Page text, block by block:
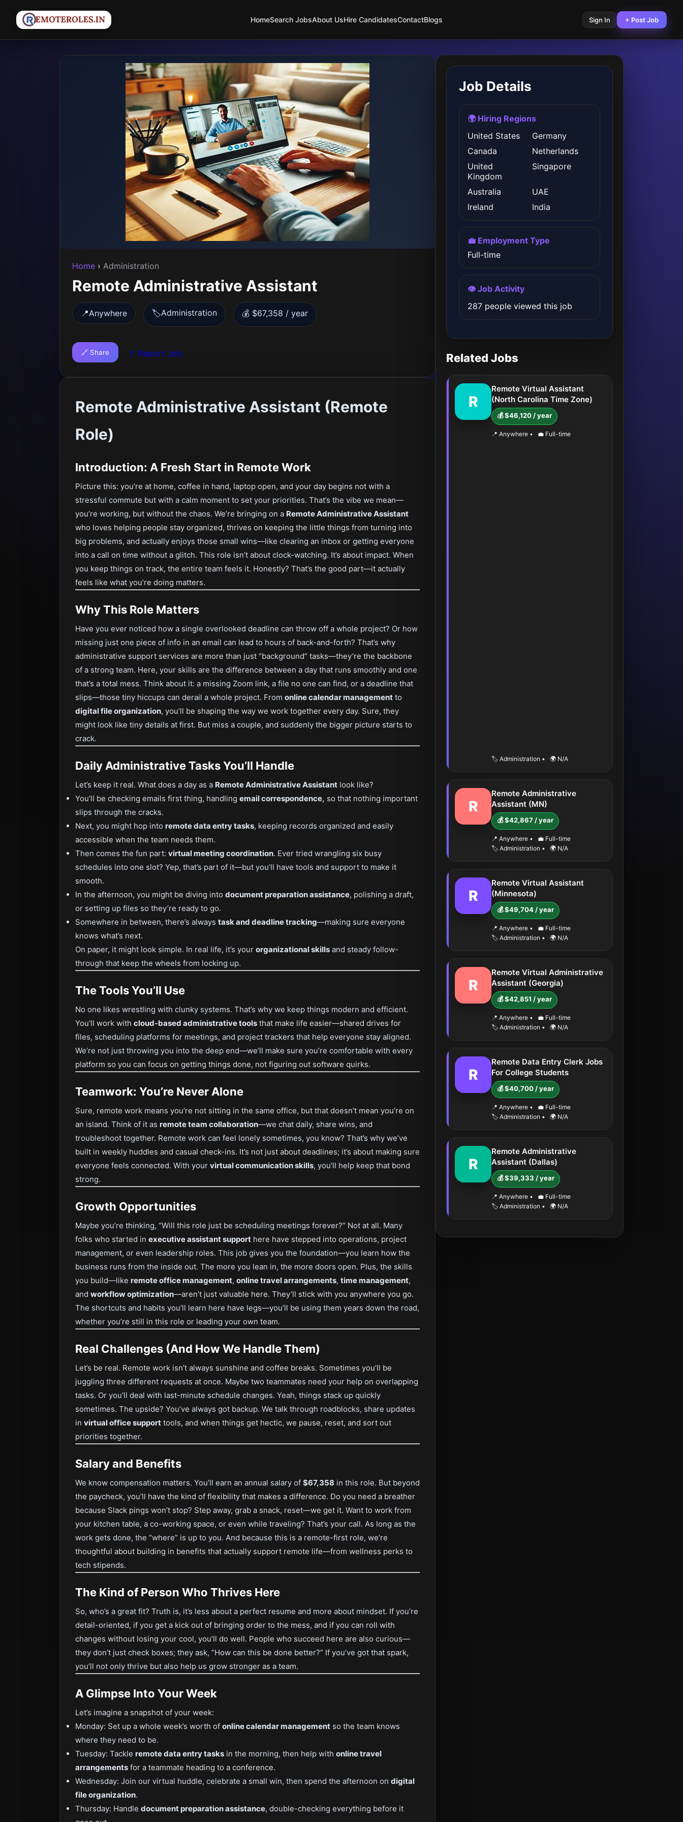
HomeSearch JobsAbout UsHire CandidatesContactBlogs Sign In + Post Job
Home › Administration
Remote Administrative Assistant
📍Anywhere 🏷️Administration 💰 $67,358 / year
🔗 Share 🚩 Report Job
Remote Administrative Assistant (Remote
Role)
Introduction: A Fresh Start in Remote Work
Picture this: you’re at home, coffee in hand, laptop open, and your day begins not with a
stressful commute but with a calm moment to set your priorities. That’s the vibe we mean—
you’re working, but without the chaos. We’re bringing on a Remote Administrative Assistant
who loves helping people stay organized, thrives on keeping the little things from turning into
big problems, and actually enjoys those small wins—like clearing an inbox or getting everyone
into a call on time without a glitch. This role isn’t about clock-watching. It’s about impact. When
you keep things on track, the entire team feels it. Honestly? That’s the good part—it actually
feels like what you’re doing matters.
Why This Role Matters
Have you ever noticed how a single overlooked deadline can throw off a whole project? Or how
missing just one piece of info in an email can lead to hours of back-and-forth? That’s why
administrative support services are more than just “background” tasks—they’re the backbone
of a strong team. Here, your skills are the difference between a day that runs smoothly and one
that’s a total mess. Think about it: a missing Zoom link, a file no one can find, or a deadline that
slips—those tiny hiccups can derail a whole project. From online calendar management to
digital file organization, you’ll be shaping the way we work together every day. Sure, they
might look like tiny details at first. But miss a couple, and suddenly the bigger picture starts to
crack.
Daily Administrative Tasks You’ll Handle
Let’s keep it real. What does a day as a Remote Administrative Assistant look like?
You’ll be checking emails first thing, handling email correspondence, so that nothing important
slips through the cracks.
Next, you might hop into remote data entry tasks, keeping records organized and easily
accessible when the team needs them.
Then comes the fun part: virtual meeting coordination. Ever tried wrangling six busy
schedules into one slot? Yep, that’s part of it—but you’ll have tools and support to make it
smooth.
In the afternoon, you might be diving into document preparation assistance, polishing a draft,
or setting up files so they’re ready to go.
Somewhere in between, there’s always task and deadline tracking—making sure everyone
knows what’s next.
On paper, it might look simple. In real life, it’s your organizational skills and steady follow-
through that keep the wheels from locking up.
The Tools You’ll Use
No one likes wrestling with clunky systems. That’s why we keep things modern and efficient.
You’ll work with cloud-based administrative tools that make life easier—shared drives for
files, scheduling platforms for meetings, and project trackers that help everyone stay aligned.
We’re not just throwing you into the deep end—we’ll make sure you’re comfortable with every
platform so you can focus on getting things done, not figuring out software quirks.
Teamwork: You’re Never Alone
Sure, remote work means you’re not sitting in the same office, but that doesn’t mean you’re on
an island. Think of it as remote team collaboration—we chat daily, share wins, and
troubleshoot together. Remote work can feel lonely sometimes, you know? That’s why we’ve
built in weekly huddles and casual check-ins. It’s not just about deadlines; it’s about making sure
everyone feels connected. With your virtual communication skills, you’ll help keep that bond
strong.
Growth Opportunities
Maybe you’re thinking, “Will this role just be scheduling meetings forever?” Not at all. Many
folks who started in executive assistant support here have stepped into operations, project
management, or even leadership roles. This job gives you the foundation—you learn how the
business runs from the inside out. The more you lean in, the more doors open. Plus, the skills
you build—like remote office management, online travel arrangements, time management,
and workflow optimization—aren’t just valuable here. They’ll stick with you anywhere you go.
The shortcuts and habits you’ll learn here have legs—you’ll be using them years down the road,
whether you’re still in this role or leading your own team.
Real Challenges (And How We Handle Them)
Let’s be real. Remote work isn’t always sunshine and coffee breaks. Sometimes you’ll be
juggling three different requests at once. Maybe two teammates need your help on overlapping
tasks. Or you’ll deal with last-minute schedule changes. Yeah, things stack up quickly
sometimes. The upside? You’ve always got backup. We talk through roadblocks, share updates
in virtual office support tools, and when things get hectic, we pause, reset, and sort out
priorities together.
Salary and Benefits
We know compensation matters. You’ll earn an annual salary of $67,358 in this role. But beyond
the paycheck, you’ll have the kind of flexibility that makes a difference. Do you need a breather
because Slack pings won’t stop? Step away, grab a snack, reset—we get it. Want to work from
your kitchen table, a co-working space, or even while traveling? That’s your call. As long as the
work gets done, the “where” is up to you. And because this is a remote-first role, we’re
thoughtful about building in benefits that actually support remote life—from wellness perks to
tech stipends.
The Kind of Person Who Thrives Here
So, who’s a great fit? Truth is, it’s less about a perfect resume and more about mindset. If you’re
detail-oriented, if you get a kick out of bringing order to the mess, and if you can roll with
changes without losing your cool, you’ll do well. People who succeed here are also curious—
they don’t just check boxes; they ask, “How can this be done better?” If you’ve got that spark,
you’ll not only thrive but also help us grow stronger as a team.
A Glimpse Into Your Week
Let’s imagine a snapshot of your week:
Monday: Set up a whole week’s worth of online calendar management so the team knows
where they need to be.
Tuesday: Tackle remote data entry tasks in the morning, then help with online travel
arrangements for a teammate heading to a conference.
Wednesday: Join our virtual huddle, celebrate a small win, then spend the afternoon on digital
file organization.
Thursday: Handle document preparation assistance, double-checking everything before it
Job Details
🌍 Hiring Regions
United States
Germany
Canada
Netherlands
United
Kingdom
Singapore
Australia
UAE
Ireland
India
💼 Employment Type
Full-time
👁️ Job Activity
287 people viewed this job
Related Jobs
R
Remote Virtual Assistant
(North Carolina Time Zone)
💰 $46,120 / year
📍 Anywhere • 💼 Full-time
🏷️ Administration • 🌍 N/A
R
Remote Administrative
Assistant (MN)
💰 $42,867 / year
📍 Anywhere •
💼 Full-time
🏷️ Administration • 🌍 N/A
R
Remote Virtual Assistant
(Minnesota)
💰 $49,704 / year
📍 Anywhere •
💼 Full-time
🏷️ Administration • 🌍 N/A
R
Remote Virtual Administrative
Assistant (Georgia)
💰 $42,851 / year
📍 Anywhere •
💼 Full-time
🏷️ Administration • 🌍 N/A
R
Remote Data Entry Clerk Jobs
For College Students
💰 $40,700 / year
📍 Anywhere •
💼 Full-time
🏷️ Administration • 🌍 N/A
R
Remote Administrative
Assistant (Dallas)
💰 $39,333 / year
📍 Anywhere •
💼 Full-time
🏷️ Administration • 🌍 N/A